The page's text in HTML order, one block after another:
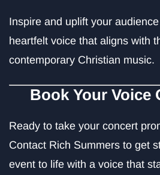
Inspire and uplift your
heartfelt voice that aligns with
contemporary Christian music.
Book Your Voice
Ready to take your concert
Contact Rich Summers to get
event to life with a voice that